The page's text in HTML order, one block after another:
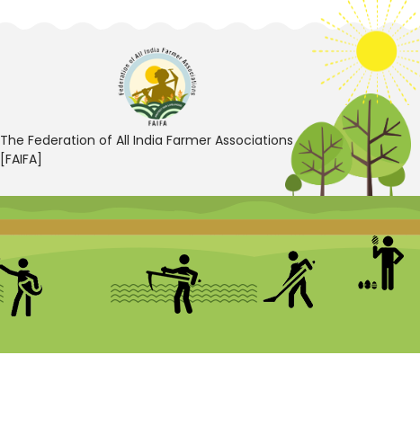
The Federation of All India Farmer Associations
[FAIFA]